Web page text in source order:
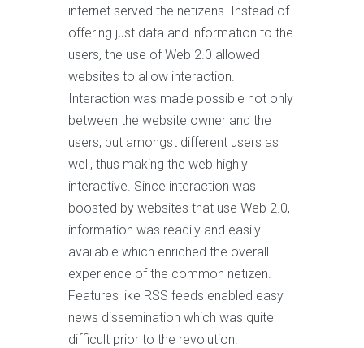
internet served the netizens. Instead of
offering just data and information to the
users, the use of Web 2.0 allowed
websites to allow interaction.
Interaction was made possible not only
between the website owner and the
users, but amongst different users as
well, thus making the web highly
interactive. Since interaction was
boosted by websites that use Web 2.0,
information was readily and easily
available which enriched the overall
experience of the common netizen.
Features like RSS feeds enabled easy
news dissemination which was quite
difficult prior to the revolution.